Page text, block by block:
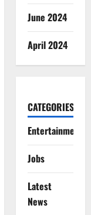
June 2024
April 2024
CATEGORIES
Entertainment
Jobs
Latest
News